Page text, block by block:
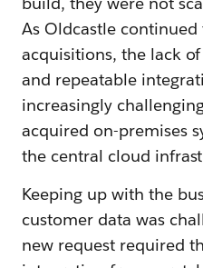
As Oldcastle continued
acquisitions, the lack
and repeatable
increasingly
acquired on-premises
the central cloud
Keeping up with the
customer data was
new request required